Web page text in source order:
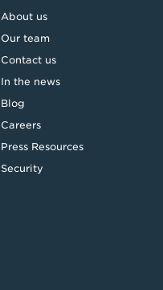
About us
Our team
Contact us
In the news
Blog
Careers
Press Resources
Security